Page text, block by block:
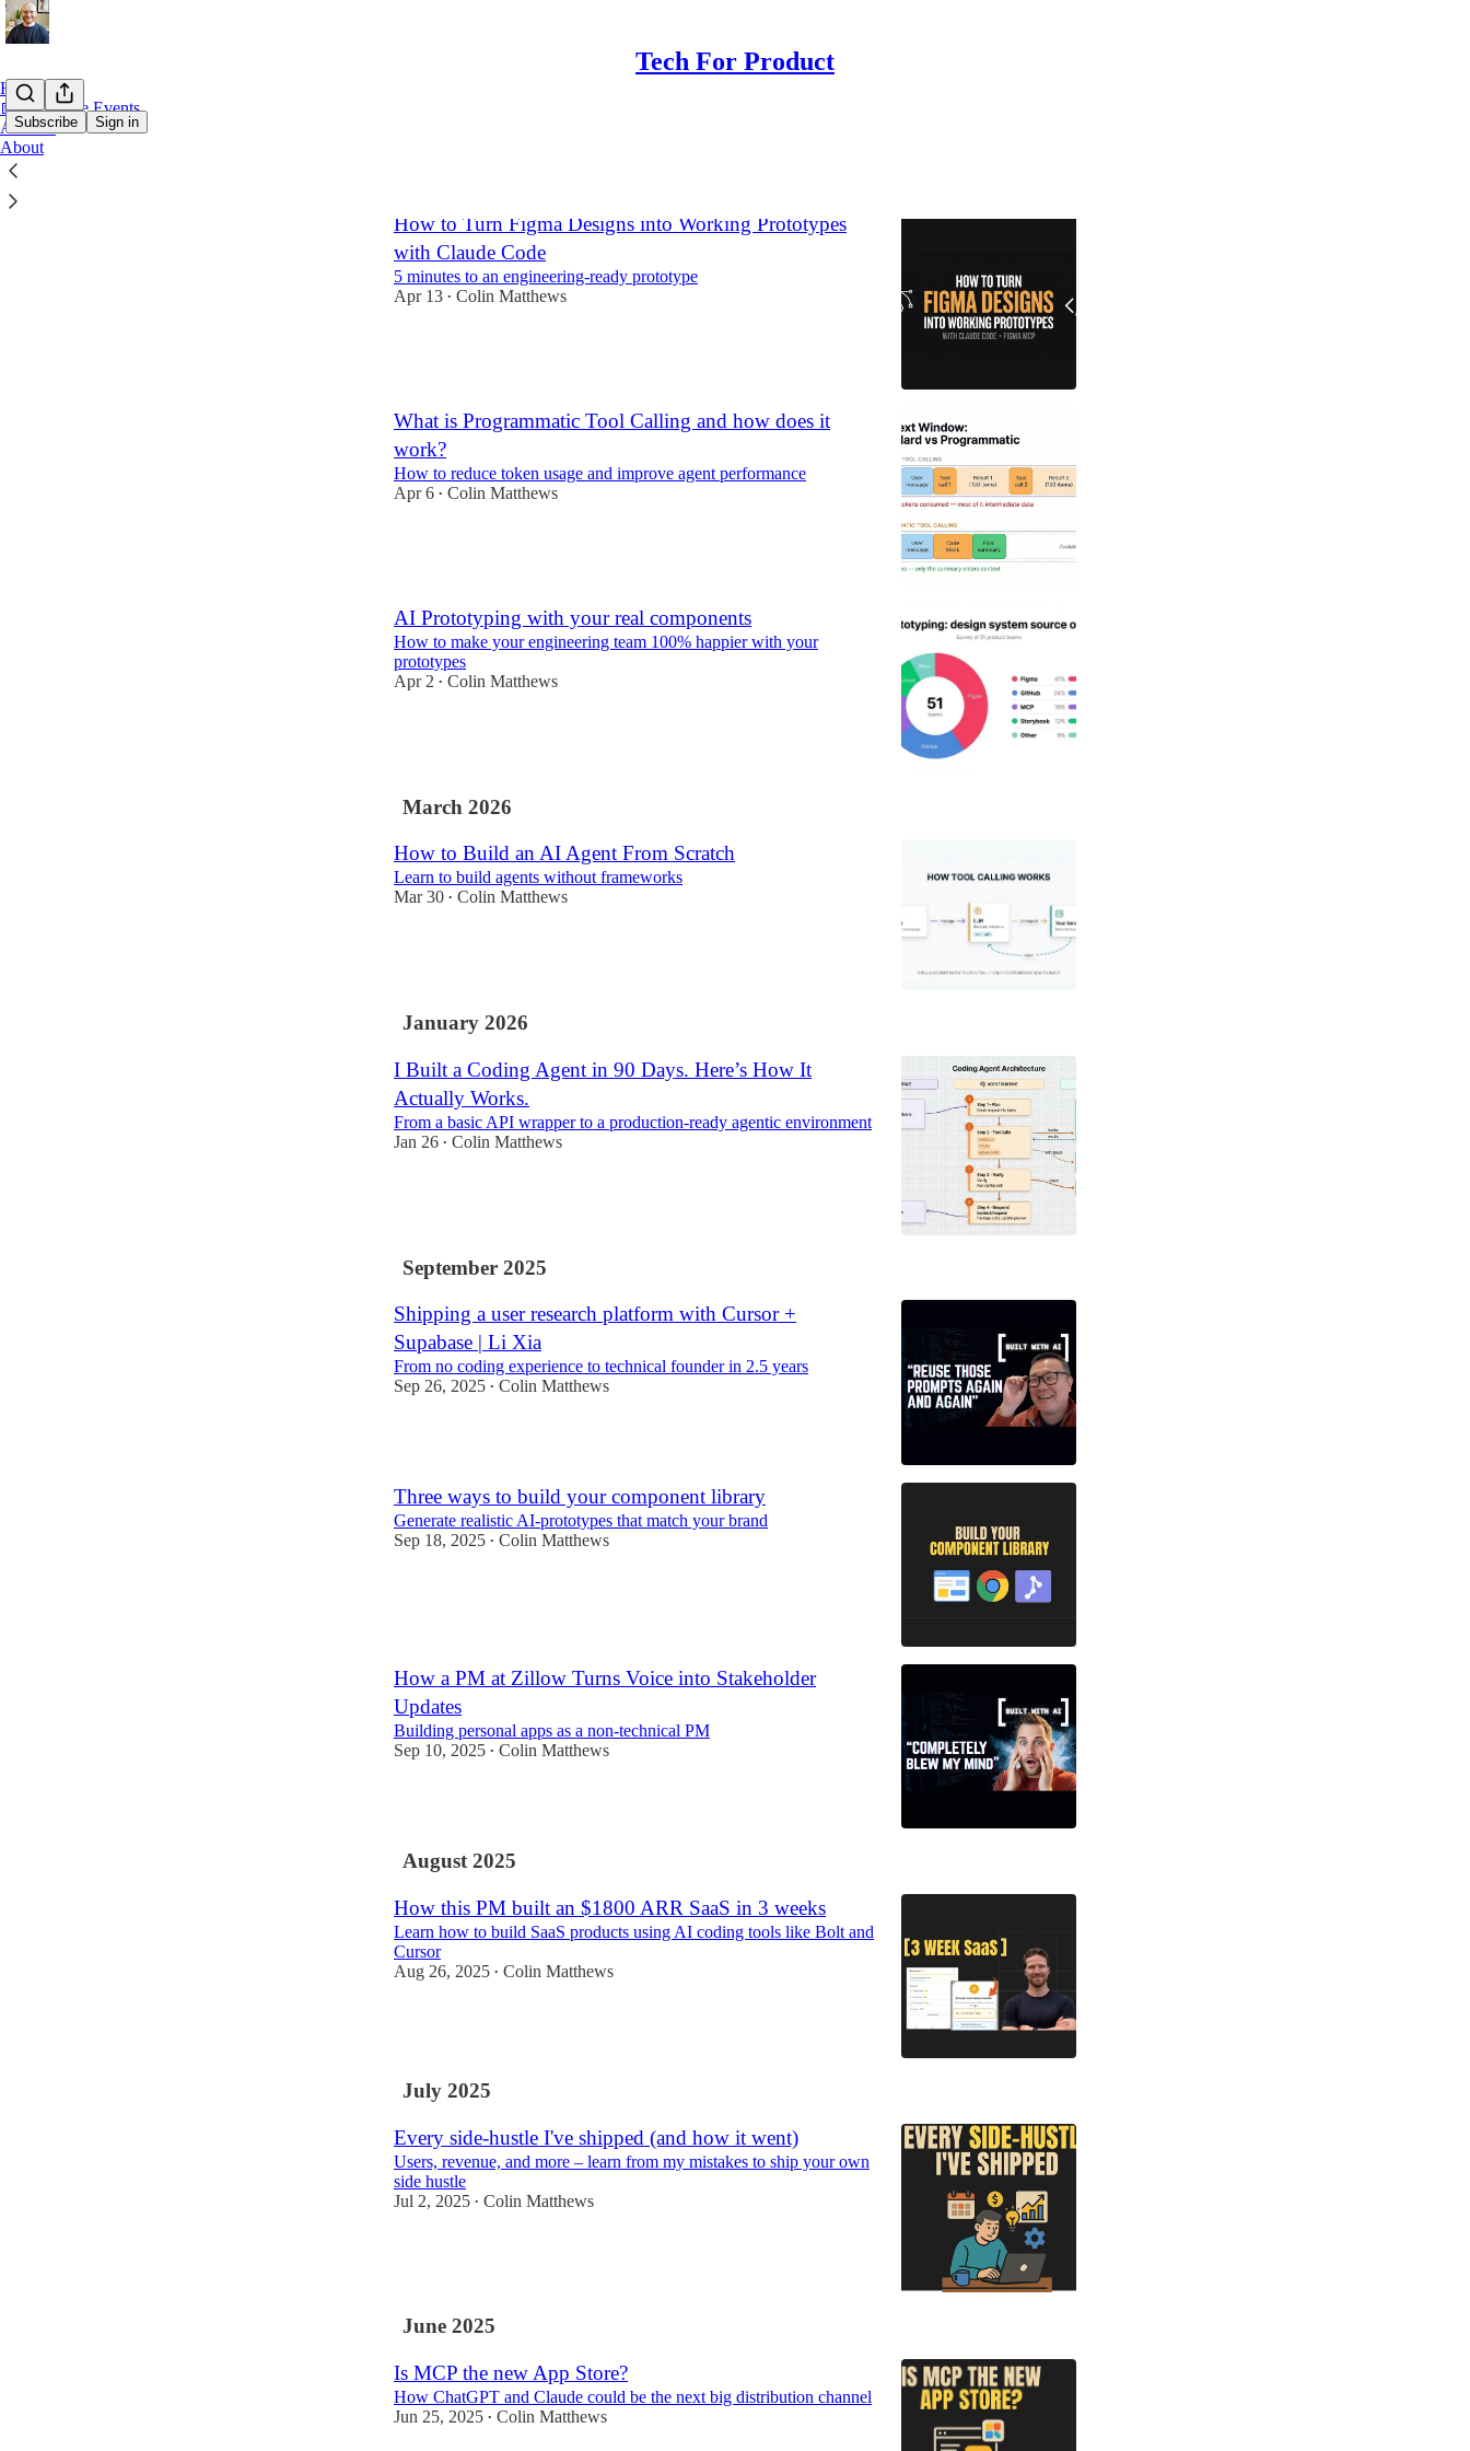
Tech For Product
Subscribe Sign in
Home
📅 Free Live Events
Archive
About
How to Turn Figma Designs into Working Prototypes
with Claude Code
5 minutes to an engineering-ready prototype
Apr 13 • Colin Matthews
What is Programmatic Tool Calling and how does it
work?
How to reduce token usage and improve agent performance
Apr 6 • Colin Matthews
AI Prototyping with your real components
How to make your engineering team 100% happier with your
prototypes
Apr 2 • Colin Matthews
March 2026
How to Build an AI Agent From Scratch
Learn to build agents without frameworks
Mar 30 • Colin Matthews
January 2026
I Built a Coding Agent in 90 Days. Here’s How It
Actually Works.
From a basic API wrapper to a production-ready agentic environment
Jan 26 • Colin Matthews
September 2025
Shipping a user research platform with Cursor +
Supabase | Li Xia
From no coding experience to technical founder in 2.5 years
Sep 26, 2025 • Colin Matthews
Three ways to build your component library
Generate realistic AI-prototypes that match your brand
Sep 18, 2025 • Colin Matthews
How a PM at Zillow Turns Voice into Stakeholder
Updates
Building personal apps as a non-technical PM
Sep 10, 2025 • Colin Matthews
August 2025
How this PM built an $1800 ARR SaaS in 3 weeks
Learn how to build SaaS products using AI coding tools like Bolt and
Cursor
Aug 26, 2025 • Colin Matthews
July 2025
Every side-hustle I've shipped (and how it went)
Users, revenue, and more – learn from my mistakes to ship your own
side hustle
Jul 2, 2025 • Colin Matthews
June 2025
Is MCP the new App Store?
How ChatGPT and Claude could be the next big distribution channel
Jun 25, 2025 • Colin Matthews